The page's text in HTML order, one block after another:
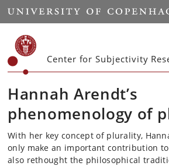
Start
Center for Subjectivity
Hannah Arendt’s
phenomenology of
With her key concept of plurality,
only make an important contribution
also rethought the philosophical